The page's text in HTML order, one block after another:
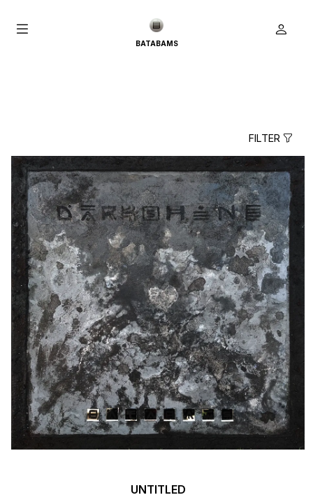
BATABAMS
FILTER
UNTITLED
true